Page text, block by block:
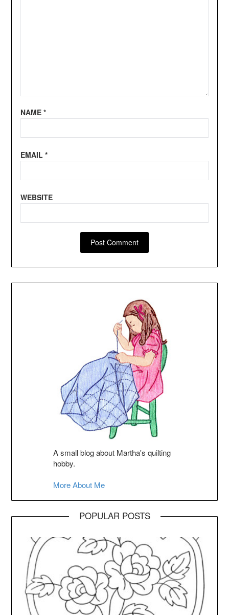
NAME *
EMAIL *
WEBSITE
A small blog about Martha's quilting
hobby.
More About Me
POPULAR POSTS